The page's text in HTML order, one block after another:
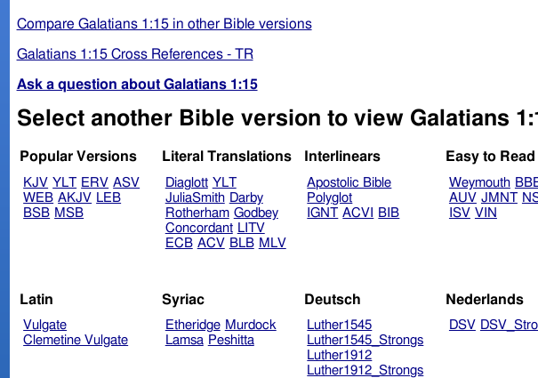
Compare Galatians 1:15 in other Bible versions
Galatians 1:15 Cross References - TR
Ask a question about Galatians 1:15
Select another Bible version to view Galatians
Popular Versions
KJV YLT ERV ASV
WEB AKJV LEB
BSB MSB
Literal Translations
Diaglott YLT
JuliaSmith Darby
Rotherham Godbey
Concordant LITV
ECB ACV BLB MLV
Interlinears
Apostolic Bible
Polyglot
IGNT ACVI BIB
Easy to Read
Weymouth
AUV JMNT
ISV VIN
Latin
Vulgate
Clemetine Vulgate
Syriac
Etheridge Murdock
Lamsa Peshitta
Deutsch
Luther1545
Luther1545_Strongs
Luther1912
Luther1912_Strongs
Nederlands
DSV